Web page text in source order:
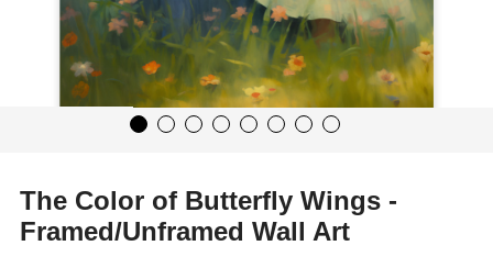
The Color of Butterfly Wings -
Framed/Unframed Wall Art